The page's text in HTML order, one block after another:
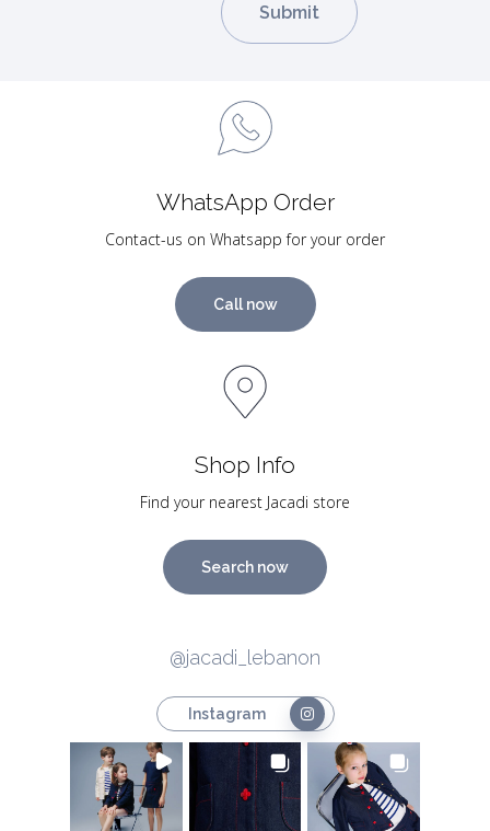
WhatsApp Order
Contact-us on Whatsapp for your order
Call now
Shop Info
Find your nearest Jacadi store
Search now
@jacadi_lebanon
Instagram